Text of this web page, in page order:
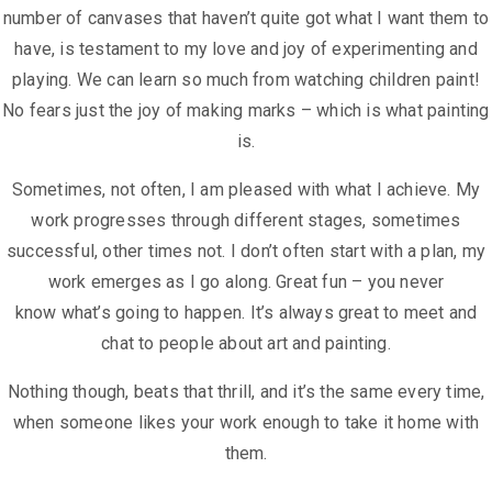
number of canvases that haven’t quite got what I want them to
have, is testament to my love and joy ofexperimenting and
playing. We can learn so much from watching children paint!
No fears just the joy of making marks – which is what painting
is.
Sometimes, not often, I am pleased with what I achieve. My
work progresses through different stages, sometimes
successful, other times not. I don’t often start with a plan, my
work emerges as I go along. Great fun – you never
know what’s going to happen. It’s always great to meet and
chat to people about art and painting.
Nothing though, beats that thrill, and it’s the same every time,
when someone likes your work enough to take it home with
them.